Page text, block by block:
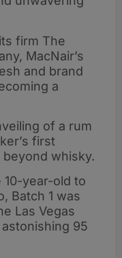
firm The
MacNair’s
and brand
a
of a rum
first
whisky.
year-old to
Batch 1 was
Las Vegas
95